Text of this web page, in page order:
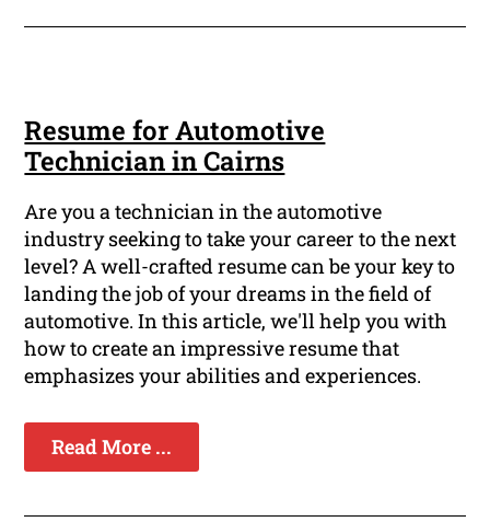
Resume for Automotive
Technician in Cairns
Are you a technician in the automotive
industry seeking to take your career to the next
level? A well-crafted resume can be your key to
landing the job of your dreams in the field of
automotive. In this article, we'll help you with
how to create an impressive resume that
emphasizes your abilities and experiences.
Read More ...